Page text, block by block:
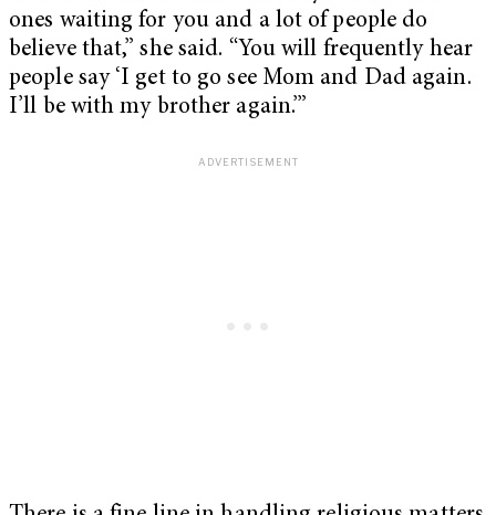
ones waiting for you and a lot of people do
believe that,” she said. “You will frequently hear
people say ‘I get to go see Mom and Dad again.
I’ll be with my brother again.’”